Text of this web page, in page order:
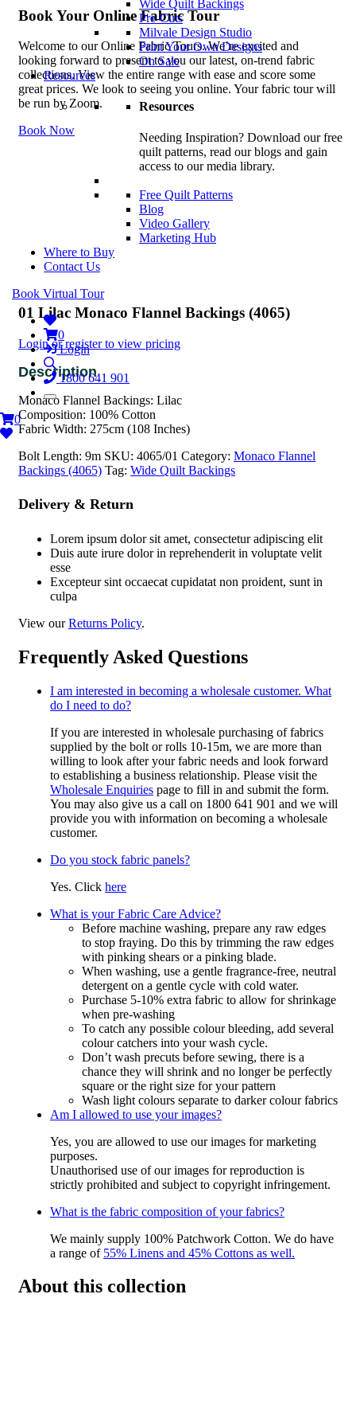
Wide Quilt Backings
Pre-Cuts
Milvale Design Studio
Print Your Own Designs
On Sale
Resources
Resources
Needing Inspiration? Download our free
quilt patterns, read our blogs and gain
access to our media library.
Free Quilt Patterns
Blog
Video Gallery
Marketing Hub
Where to Buy
Contact Us
Book Virtual Tour
0
Login
1800 641 901
0
Book Your Online Fabric Tour
Welcome to our Online Fabric Tours. We’re excited and
looking forward to present to you our latest, on-trend fabric
collections. View the entire range with ease and score some
great prices. We look to seeing you online. Your fabric tour will
be run by Zoom.
Book Now
01 Lilac Monaco Flannel Backings (4065)
Login or register to view pricing
Monaco Flannel Backings: Lilac
Composition: 100% Cotton
Fabric Width: 275cm (108 Inches)
Bolt Length: 9m SKU: 4065/01 Category: Monaco Flannel
Backings (4065) Tag: Wide Quilt Backings
Delivery & Return
Lorem ipsum dolor sit amet, consectetur adipiscing elit
Duis aute irure dolor in reprehenderit in voluptate velit
esse
Excepteur sint occaecat cupidatat non proident, sunt in
culpa
View ourReturns Policy.
Frequently Asked Questions
I am interested in becoming a wholesale customer. What
do I need to do?
If you are interested in wholesale purchasing of fabrics
supplied by the bolt or rolls 10-15m, we are more than
willing to look after your fabric needs and look forward
to establishing a business relationship. Please visit the
Wholesale Enquiries page to fill in and submit the form.
You may also give us a call on 1800 641 901 and we will
provide you with information on becoming a wholesale
customer.
Do you stock fabric panels?
Yes. Click here
What is your Fabric Care Advice?
Before machine washing, prepare any raw edges
to stop fraying. Do this by trimming the raw edges
with pinking shears or a pinking blade.
When washing, use a gentle fragrance-free, neutral
detergent on a gentle cycle with cold water.
Purchase 5-10% extra fabric to allow for shrinkage
when pre-washing
To catch any possible colour bleeding, add several
colour catchers into your wash cycle.
Don’t wash precuts before sewing, there is a
chance they will shrink and no longer be perfectly
square or the right size for your pattern
Wash light colours separate to darker colour fabrics
Am I allowed to use your images?
Yes, you are allowed to use our images for marketing
purposes.
Unauthorised use of our images for reproduction is
strictly prohibited and subject to copyright infringement.
What is the fabric composition of your fabrics?
We mainly supply 100% Patchwork Cotton. We do have
a range of 55% Linens and 45% Cottons as well.
About this collection